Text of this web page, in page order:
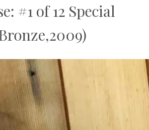
#1 of 12 Special